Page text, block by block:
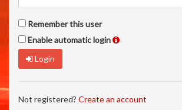
Remember this user
Enable automatic login
Login
Not registered? Create an account